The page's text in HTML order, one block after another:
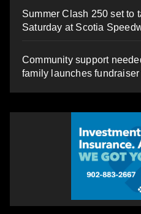
Summer Clash 250 set to
Saturday at Scotia
Community support
family launches